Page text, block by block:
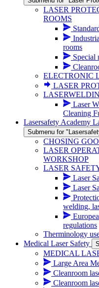
LASER
ROOMS
rooms
Special
ELECTRONIC
LASER
Laser
Cleaning
Lasersafety Academy
Submenu for
CHOSING
LASER
WORKSHOP
LASER
Laser
Laser
welding,
regulations
Therminology
Medical Laser Safety
MEDICAL
Large Area
Cleanroom
Cleanroom